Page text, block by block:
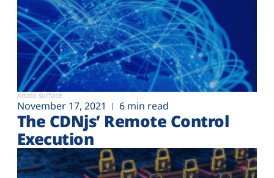
Attack surface
November 17, 2021 6 min read
The CDNjs’ Remote Control
Execution